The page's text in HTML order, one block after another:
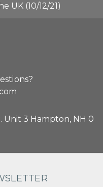
UK (10/12/21)
Unit 3 Hampton, NH 0